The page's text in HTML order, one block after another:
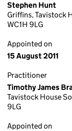
Stephen Hunt
Griffins, Tavistock
WC1H 9LG
Appointed on
15 August 2011
Practitioner
Timothy James
Tavistock House
9LG
Appointed on